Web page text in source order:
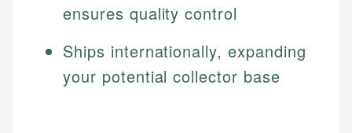
ensures quality control
Ships internationally, expanding
your potential collector base